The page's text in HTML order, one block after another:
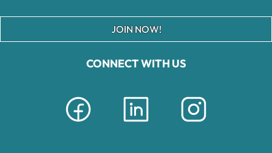
CONNECT WITH US
JOIN NOW!